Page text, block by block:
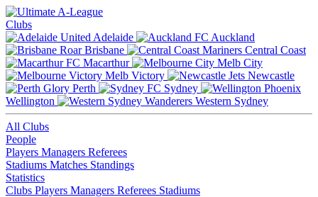
Clubs
Adelaide
Auckland
Brisbane
Central Coast
Macarthur
Melb City
Melb Victory
Newcastle
Perth
Sydney
Wellington
Western Sydney
All Clubs
People
Players Managers Referees
Stadiums Matches Standings
Statistics
Clubs Players Managers Referees Stadiums